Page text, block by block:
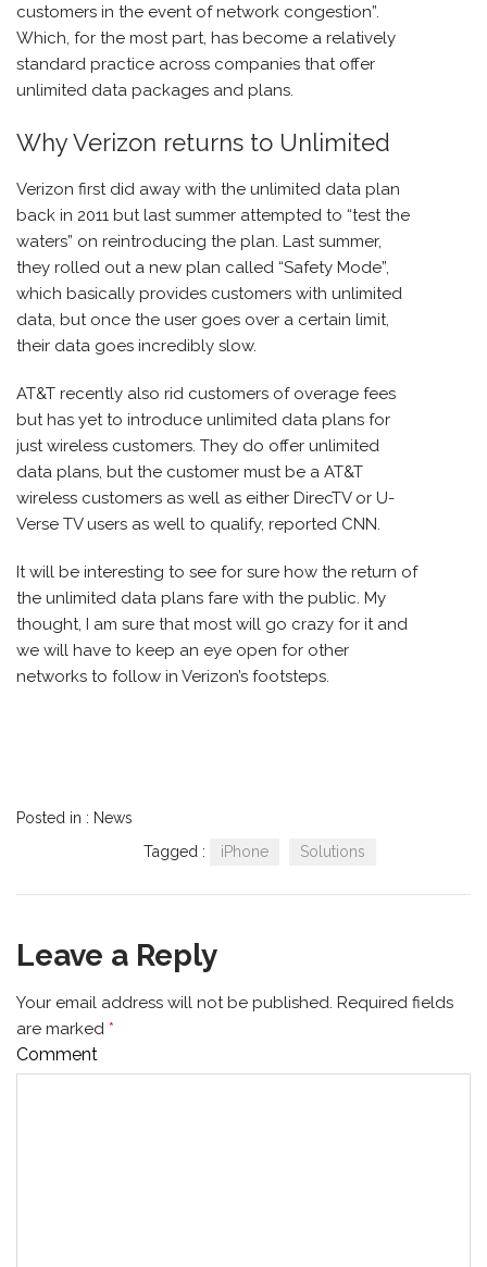
customers in the event of network congestion”.
Which, for the most part, has become a relatively
standard practice across companies that offer
unlimited data packages and plans.
Why Verizon returns to Unlimited
Verizon first did away with the unlimited data plan
back in 2011 but last summer attempted to “test the
waters” on reintroducing the plan. Last summer,
they rolled out a new plan called “Safety Mode”,
which basically provides customers with unlimited
data, but once the user goes over a certain limit,
their data goes incredibly slow.
AT&T recently also rid customers of overage fees
but has yet to introduce unlimited data plans for
just wireless customers. They do offer unlimited
data plans, but the customer must be a AT&T
wireless customers as well as either DirecTV or U-
Verse TV users as well to qualify, reported CNN.
It will be interesting to see for sure how the return of
the unlimited data plans fare with the public. My
thought, I am sure that most will go crazy for it and
we will have to keep an eye open for other
networks to follow in Verizon’s footsteps.
Posted in : News
Tagged :
iPhone Solutions
Leave a Reply
Your email address will not be published. Required fields
are marked *
Comment